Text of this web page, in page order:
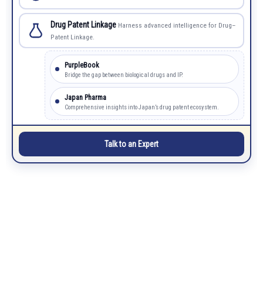
Drug Patent Linkage Harness advanced intelligence for Drug–
Patent Linkage.
PurpleBook
Bridge the gap between biological drugs and IP.
Japan Pharma
Comprehensive insights into Japan’s drug patent ecosystem.
Talk to an Expert